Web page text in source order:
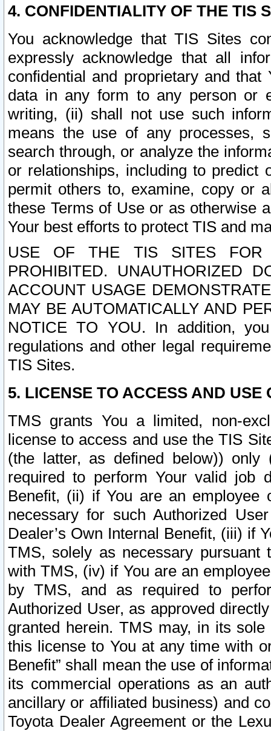
4. CONFIDENTIALITY OF THE TIS
You acknowledge that TIS Sites
expressly acknowledge that all
confidential and proprietary and
data in any form to any person or
writing, (ii) shall not use such
means the use of any processes,
search through, or analyze the
or relationships, including to
permit others to, examine, copy or
these Terms of Use or as otherwise
Your best efforts to protect TIS and
USE OF THE TIS SITES FOR
PROHIBITED. UNAUTHORIZED
ACCOUNT USAGE
MAY BE AUTOMATICALLY AND
NOTICE TO YOU. In addition,
regulations and other legal
TIS Sites.
5. LICENSE TO ACCESS AND USE
TMS grants You a limited, non-
license to access and use the TIS
(the latter, as defined below))
required to perform Your valid job
Benefit, (ii) if You are an
necessary for such Authorized
Dealer’s Own Internal Benefit, (iii) if
TMS, solely as necessary pursuant
with TMS, (iv) if You are an
by TMS, and as required to
Authorized User, as approved
granted herein. TMS may, in its
this license to You at any time with
Benefit” shall mean the use of
its commercial operations as an
ancillary or affiliated business) and
Toyota Dealer Agreement or the